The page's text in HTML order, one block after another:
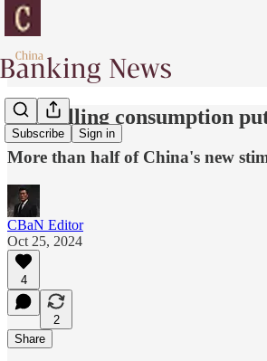
Subscribe Sign in
Shrivelling consumption
More than half of China's new
CBaN Editor
Oct 25, 2024
4
2
Share